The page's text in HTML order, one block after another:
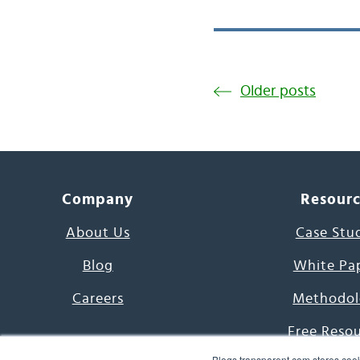
Older posts
Company
About Us
Blog
Careers
Case
White
Free